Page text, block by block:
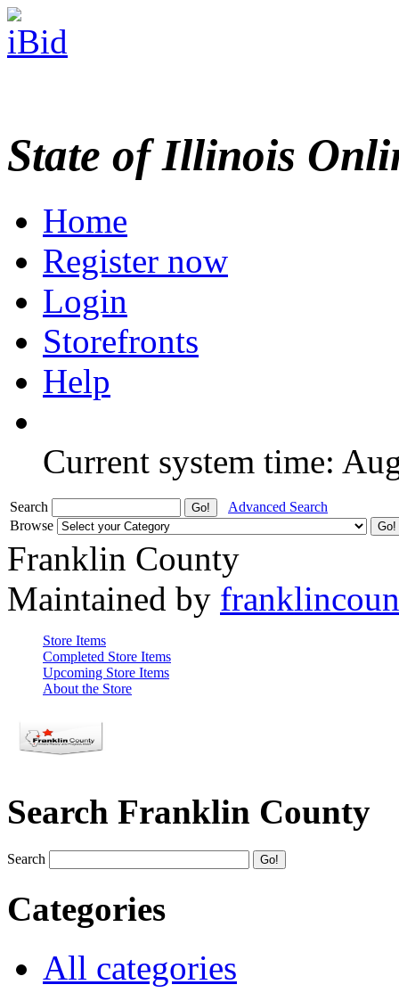
State of Illinois
Home
Register now
Login
Storefronts
Help
Current system time:
Search
Advanced Search
Browse
Franklin County
Maintained by
Store Items
Completed Store Items
Upcoming Store Items
About the Store
Search Franklin County
Search
Categories
All categories